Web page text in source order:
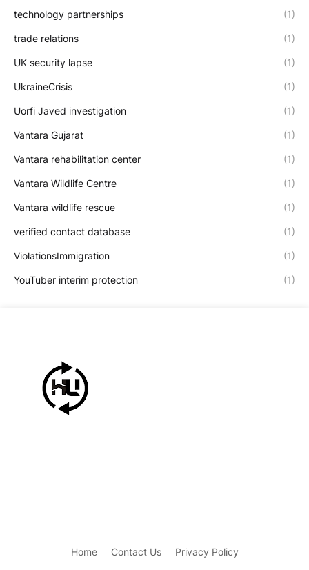
technology partnerships (1)
trade relations (1)
UK security lapse (1)
UkraineCrisis (1)
Uorfi Javed investigation (1)
Vantara Gujarat (1)
Vantara rehabilitation center (1)
Vantara Wildlife Centre (1)
Vantara wildlife rescue (1)
verified contact database (1)
ViolationsImmigration (1)
YouTuber interim protection (1)
Home Contact Us Privacy Policy